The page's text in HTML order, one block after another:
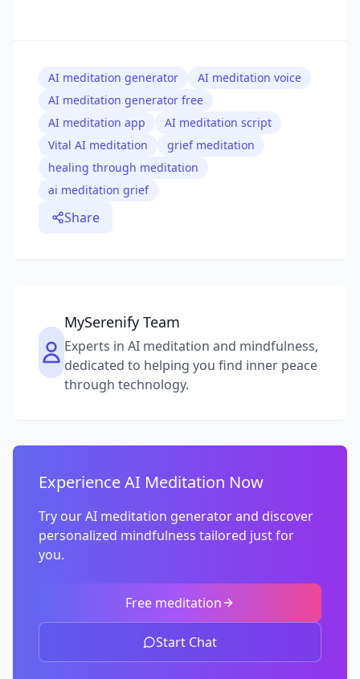
AI meditation generator
AI meditation voice
AI meditation generator free
AI meditation app
AI meditation script
Vital AI meditation
grief meditation
healing through meditation
ai meditation grief
Share
MySerenify Team
Experts in AI meditation and mindfulness,
dedicated to helping you find inner peace
through technology.
Experience AI Meditation Now
Try our AI meditation generator and discover
personalized mindfulness tailored just for
you.
Free meditation
Start Chat